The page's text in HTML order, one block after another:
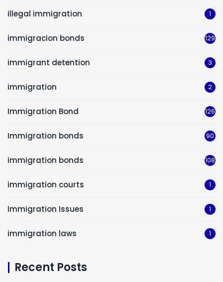
illegal immigration 1
immigracion bonds 129
immigrant detention 3
immigration 2
Immigration Bond 126
Immigration bonds 90
immigration bonds 108
immigration courts 1
Immigration Issues 1
immigration laws 1
Recent Posts